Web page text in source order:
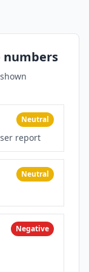
numbers
Neutral
report
Neutral
Negative